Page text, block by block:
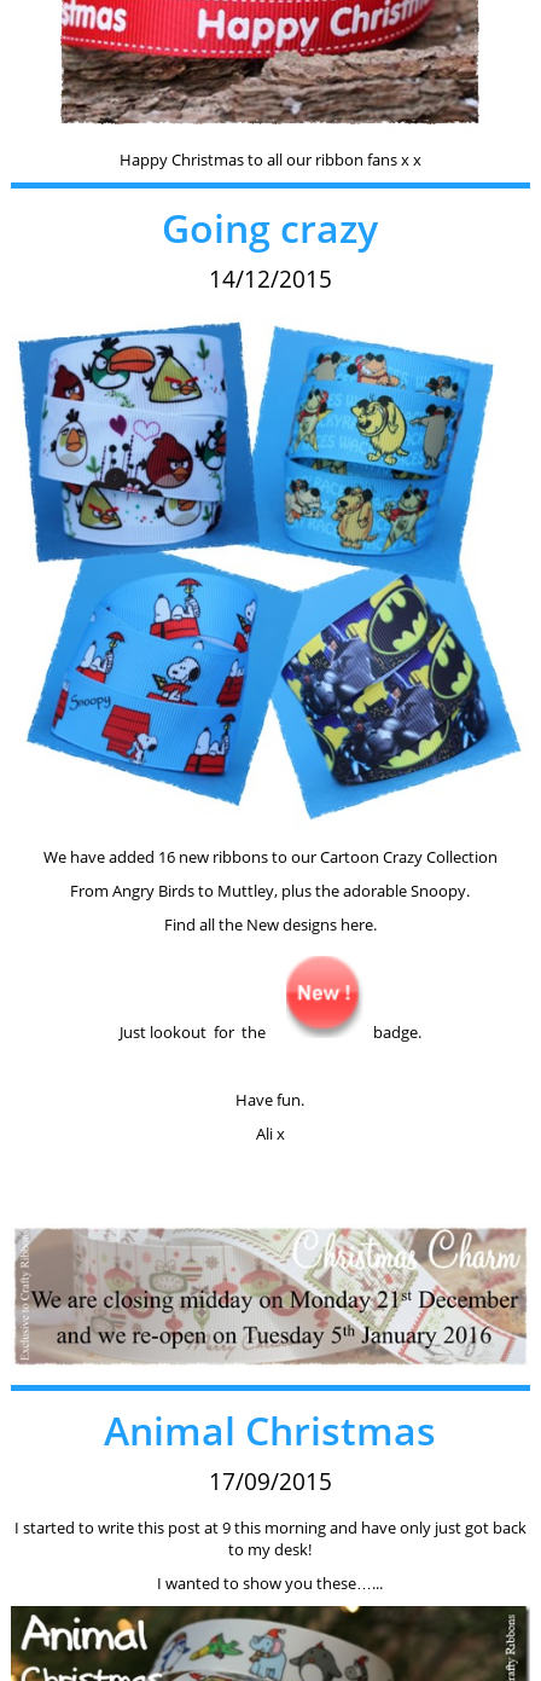
Happy Christmas to all our ribbon fans x x
Going crazy
14/12/2015
We have added 16 new ribbons to our Cartoon Crazy Collection
From Angry Birds to Muttley, plus the adorable Snoopy.
Find all the New designs here.
Just lookout for the badge.
Have fun.
Ali x
Animal Christmas
17/09/2015
I started to write this post at 9 this morning and have only just got back
to my desk!
I wanted to show you these…...